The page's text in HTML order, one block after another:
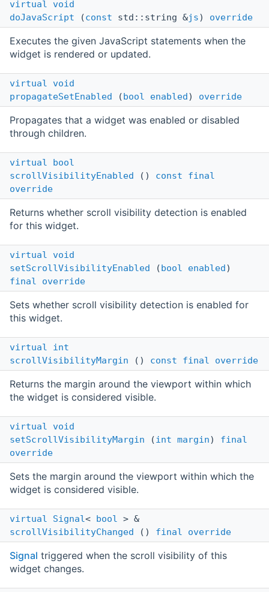
virtual
void
doJavaScript (const std::string &js) override
Executes the given JavaScript statements when the
widget is rendered or updated.
virtual
void
propagateSetEnabled (bool enabled) override
Propagates that a widget was enabled or disabled
through children.
virtual
bool
scrollVisibilityEnabled () const
final
override
Returns whether scroll visibility detection is enabled
for this widget.
virtual
void
setScrollVisibilityEnabled (bool enabled)
final
override
Sets whether scroll visibility detection is enabled for
this widget.
virtual
int
scrollVisibilityMargin () const final override
Returns the margin around the viewport within which
the widget is considered visible.
virtual
void
setScrollVisibilityMargin (int margin) final
override
Sets the margin around the viewport within which the
widget is considered visible.
virtual Signal< bool > &
scrollVisibilityChanged () final override
Signal triggered when the scroll visibility of this
widget changes.